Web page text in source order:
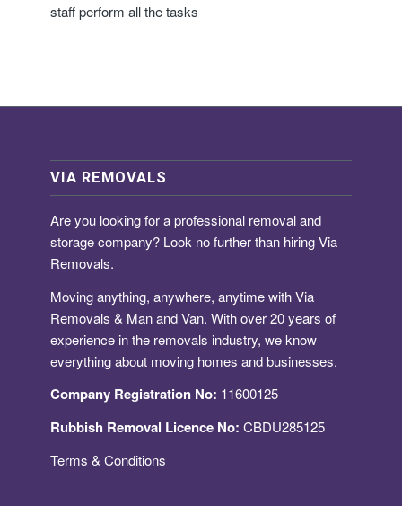
staff perform all the tasks
VIA REMOVALS
Are you looking for aprofessional removal and
storage company? Look no further than hiring Via
Removals.
Moving anything, anywhere, anytime with Via
Removals & Man and Van. With over 20 years of
experience in the removals industry, we know
everything about moving homes and businesses.
Company Registration No: 11600125
Rubbish Removal Licence No: CBDU285125
Terms & Conditions